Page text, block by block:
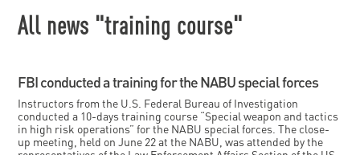
All news "training course"
FBI conducted a training for the NABU special forces
Instructors from the U.S. Federal Bureau of Investigation
conducted a 10-days training course “Special weapon and tactics
in high risk operations” for the NABU special forces. The close-
up meeting, held on June 22 at the NABU, was attended by the